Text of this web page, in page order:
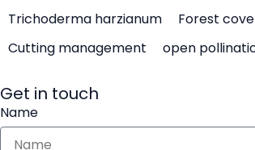
Trichoderma harzianum
Forest
Cutting management
open
Get in touch
Name